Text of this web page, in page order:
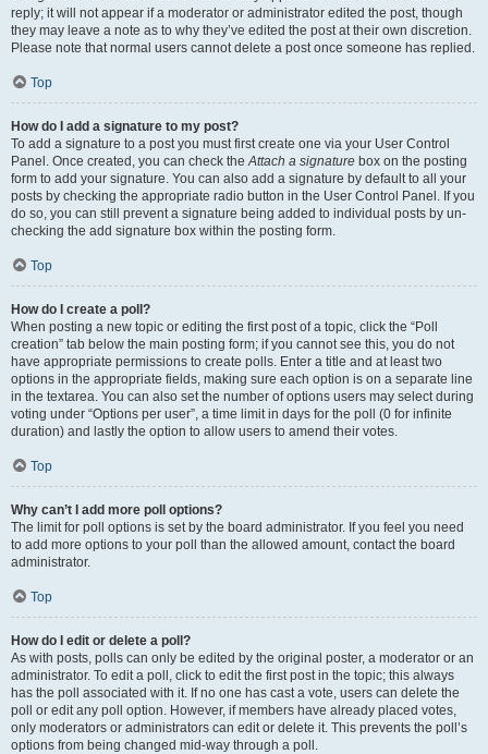
reply; it will not appear if a moderator or administrator edited the post, though
they may leave a note as to why they’ve edited the post at their own discretion.
Please note that normal users cannot delete a post once someone has replied.
Top
How do I add a signature to my post?
To add a signature to a post you must first create one via your User Control
Panel. Once created, you can check theAttach a signature box on the posting
form to add your signature. You can also add a signature by default to all your
posts by checking the appropriate radio button in the User Control Panel. If you
do so, you can still prevent a signature being added to individual posts by un-
checking the add signature box within the posting form.
Top
How do I create a poll?
When posting a new topic or editing the first post of a topic, click the “Poll
creation” tab below the main posting form; if you cannot see this, you do not
have appropriate permissions to create polls. Enter a title and at least two
options in the appropriate fields, making sure each option is on a separate line
in the textarea. You can also set the number of options users may select during
voting under “Options per user”, a time limit in days for the poll (0 for infinite
duration) and lastly the option to allow users to amend their votes.
Top
Why can’t I add more poll options?
The limit for poll options is set by the board administrator. If you feel you need
to add more options to your poll than the allowed amount, contact the board
administrator.
Top
How do I edit or delete a poll?
As with posts, polls can only be edited by the original poster, a moderator or an
administrator. To edit a poll, click to edit the first post in the topic; this always
has the poll associated with it. If no one has cast a vote, users can delete the
poll or edit any poll option. However, if members have already placed votes,
only moderators or administrators can edit or delete it. This prevents the poll’s
options from being changed mid-way through a poll.